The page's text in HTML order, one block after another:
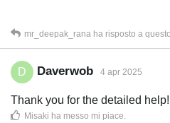
mr_deepak_rana ha risposto a
D Daverwob 4 apr 2025
Thank you for the detailed help!
Misaki ha messo mi piace